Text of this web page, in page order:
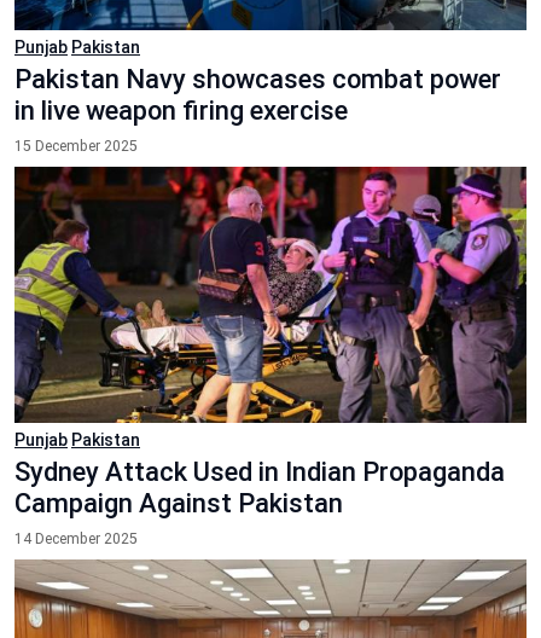
Punjab Pakistan
Pakistan Navy showcases combat power
in live weapon firing exercise
15 December 2025
Punjab Pakistan
Sydney Attack Used in Indian Propaganda
Campaign Against Pakistan
14 December 2025